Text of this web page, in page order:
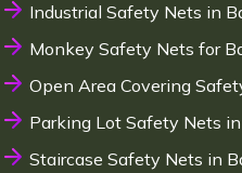
Industrial Safety Nets in
Monkey Safety Nets for
Open Area Covering
Parking Lot Safety Nets
Staircase Safety Nets in